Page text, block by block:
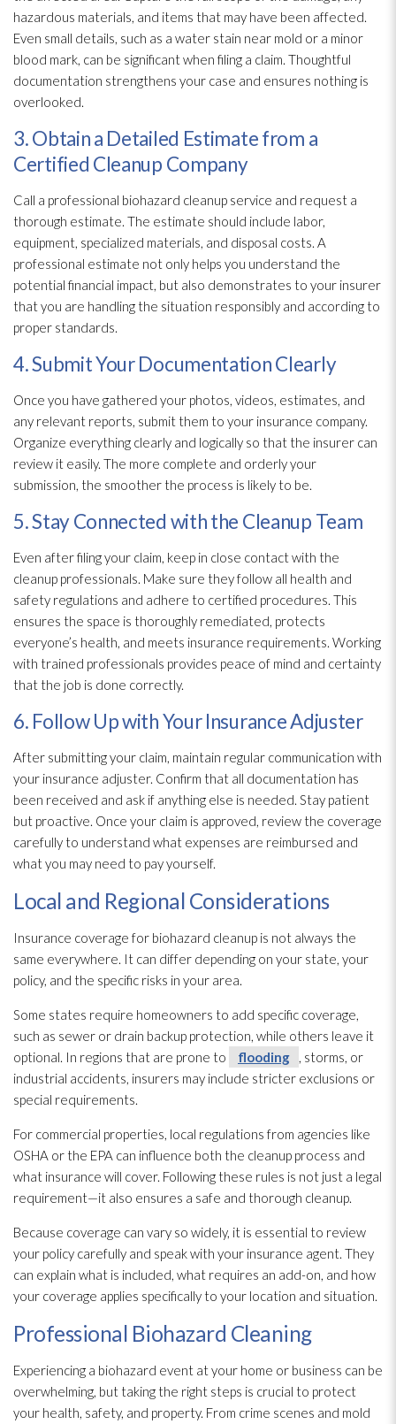
hazardous materials, and items that may have been affected.
Even small details, such as a water stain near mold or a minor
blood mark, can be significant when filing a claim. Thoughtful
documentation strengthens your case and ensures nothing is
overlooked.
3. Obtain a Detailed Estimate from a
Certified Cleanup Company
Call a professional biohazard cleanup service and request a
thorough estimate. The estimate should include labor,
equipment, specialized materials, and disposal costs. A
professional estimate not only helps you understand the
potential financial impact, but also demonstrates to your insurer
that you are handling the situation responsibly and according to
proper standards.
4. Submit Your Documentation Clearly
Once you have gathered your photos, videos, estimates, and
any relevant reports, submit them to your insurance company.
Organize everything clearly and logically so that the insurer can
review it easily. The more complete and orderly your
submission, the smoother the process is likely to be.
5. Stay Connected with the Cleanup Team
Even after filing your claim, keep in close contact with the
cleanup professionals. Make sure they follow all health and
safety regulations and adhere to certified procedures. This
ensures the space is thoroughly remediated, protects
everyone’s health, and meets insurance requirements. Working
with trained professionals provides peace of mind and certainty
that the job is done correctly.
6. Follow Up with Your Insurance Adjuster
After submitting your claim, maintain regular communication with
your insurance adjuster. Confirm that all documentation has
been received and ask if anything else is needed. Stay patient
but proactive. Once your claim is approved, review the coverage
carefully to understand what expenses are reimbursed and
what you may need to pay yourself.
Local and Regional Considerations
Insurance coverage for biohazard cleanup is not always the
same everywhere. It can differ depending on your state, your
policy, and the specific risks in your area.
Some states require homeowners to add specific coverage,
such as sewer or drain backup protection, while others leave it
optional. In regions that are prone to
flooding
, storms, or
industrial accidents, insurers may include stricter exclusions or
special requirements.
For commercial properties, local regulations from agencies like
OSHA or the EPA can influence both the cleanup process and
what insurance will cover. Following these rules is not just a legal
requirement—it also ensures a safe and thorough cleanup.
Because coverage can vary so widely, it is essential to review
your policy carefully and speak with your insurance agent. They
can explain what is included, what requires an add-on, and how
your coverage applies specifically to your location and situation.
Professional Biohazard Cleaning
Experiencing a biohazard event at your home or business can be
overwhelming, but taking the right steps is crucial to protect
your health, safety, and property. From crime scenes and mold